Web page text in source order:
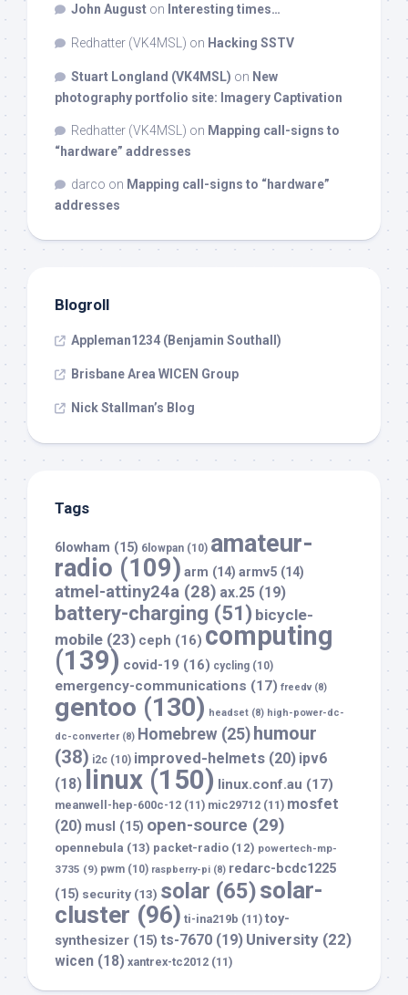
John August on Interesting times…
Redhatter (VK4MSL) on Hacking SSTV
Stuart Longland (VK4MSL) on New
photography portfolio site: Imagery Captivation
Redhatter (VK4MSL) on Mapping call-signs to
“hardware” addresses
darco on Mapping call-signs to “hardware”
addresses
Blogroll
Appleman1234 (Benjamin Southall)
Brisbane Area WICEN Group
Nick Stallman’s Blog
Tags
6lowham (15) 6lowpan (10) amateur-
radio (109) arm (14) armv5 (14)
atmel-attiny24a (28) ax.25 (19)
battery-charging (51) bicycle-
mobile (23) ceph (16) computing
(139) covid-19 (16) cycling (10)
emergency-communications (17) freedv(8)
gentoo (130) headset (8) high-power-dc-
dc-converter(8) Homebrew (25) humour
(38) i2c (10) improved-helmets (20) ipv6
(18) linux (150) linux.conf.au (17)
meanwell-hep-600c-12 (11) mic29712 (11) mosfet
(20) musl (15) open-source (29)
opennebula (13) packet-radio (12) powertech-mp-
3735 (9) pwm (10) raspberry-pi (8) redarc-bcdc1225
(15) security (13) solar (65)solar-
cluster (96) ti-ina219b (11) toy-
synthesizer (15) ts-7670 (19) University (22)
wicen (18) xantrex-tc2012 (11)